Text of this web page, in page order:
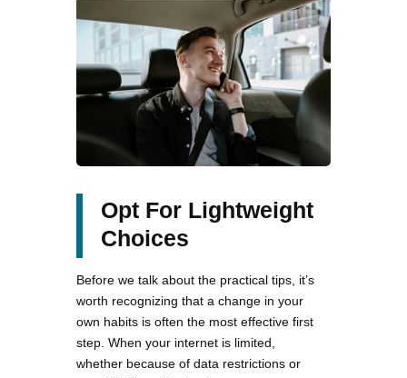
Opt For Lightweight
Choices
Before we talk about the practical tips, it’s
worth recognizing that a change in your
own habits is often the most effective first
step. When your internet is limited,
whether because of data restrictions or